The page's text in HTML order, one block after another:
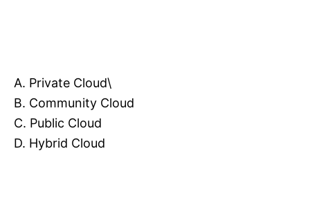
A. Private Cloud\
B. Community Cloud
C. Public Cloud
D. Hybrid Cloud